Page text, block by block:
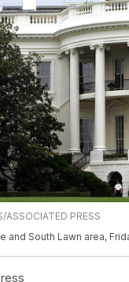
PRESS
and South Lawn area,